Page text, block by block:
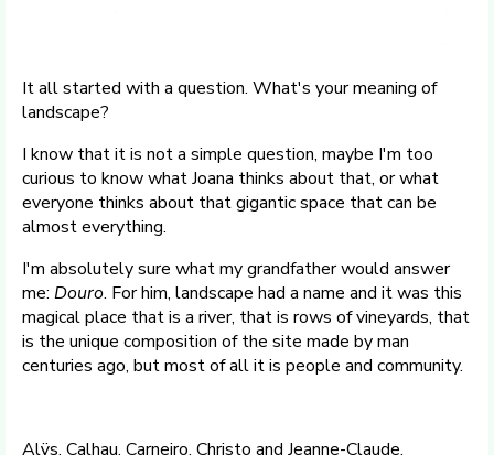
It all started with a question. What's your meaning of
landscape?
I know that it is not a simple question, maybe I'm too
curious to know what Joana thinks about that, or what
everyone thinks about that gigantic space that can be
almost everything.
I'm absolutely sure what my grandfather would answer
me: Douro. For him, landscape had a name and it was this
magical place that is a river, that is rows of vineyards, that
is the unique composition of the site made by man
centuries ago, but most of all it is people and community.
Alÿs, Calhau, Carneiro, Christo and Jeanne-Claude,